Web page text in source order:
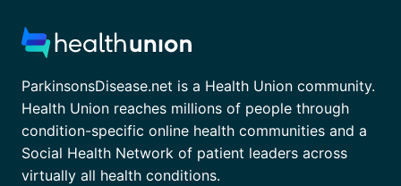
ParkinsonsDisease.net is a Health Union community.
Health Union reaches millions of people through
condition-specific online health communities and a
Social Health Network of patient leaders across
virtually all health conditions.